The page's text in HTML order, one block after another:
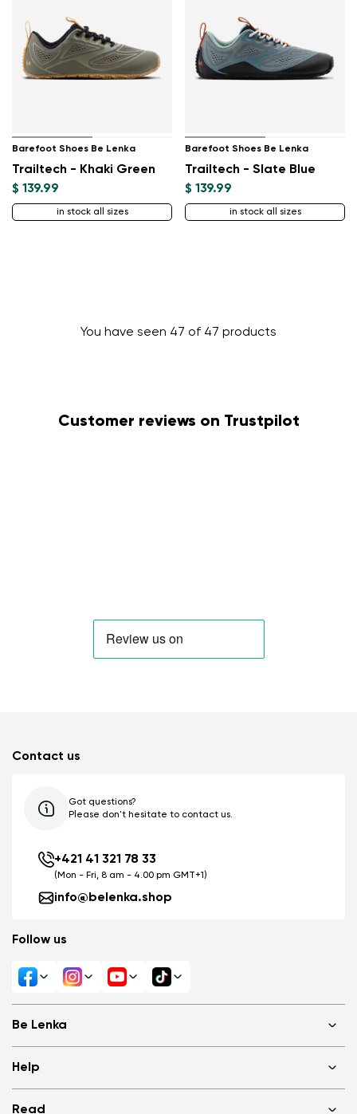
Barefoot Shoes Be Lenka
Trailtech - Khaki Green
$ 139.99
in stock all sizes
Barefoot Shoes Be Lenka
Trailtech - Slate Blue
$ 139.99
in stock all sizes
You have seen 47 of 47 products
Customer reviews on Trustpilot
Be Lenka
About us
Media
Help
Read
Contact us
Got questions?
Please don't hesitate to contact us.
+421 41 321 78 33
(Mon - Fri, 8 am - 4.00 pm GMT+1)
info@belenka.shop
Follow us